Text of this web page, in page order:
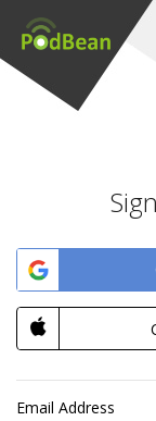
Email Address